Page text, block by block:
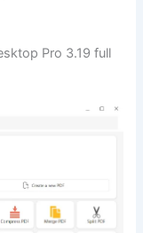
Pro 3.19 full